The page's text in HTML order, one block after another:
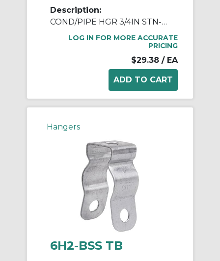
Description:
COND/PIPE HGR 3/4IN STN-STL W/ BLT
LOG IN FOR MORE ACCURATE
PRICING
$29.38 / EA
Hangers
6H2-BSS TB